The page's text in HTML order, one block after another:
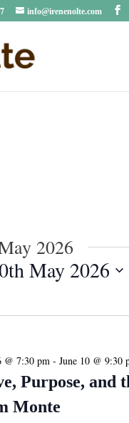
info@irenenolte.com
2026
May 2026
Purpose, and
Monte
@ 7:30 pm- June 10 @ 9:30